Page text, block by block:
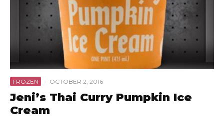
FROZEN · OCTOBER 2, 2016
Jeni’s Thai Curry Pumpkin Ice
Cream